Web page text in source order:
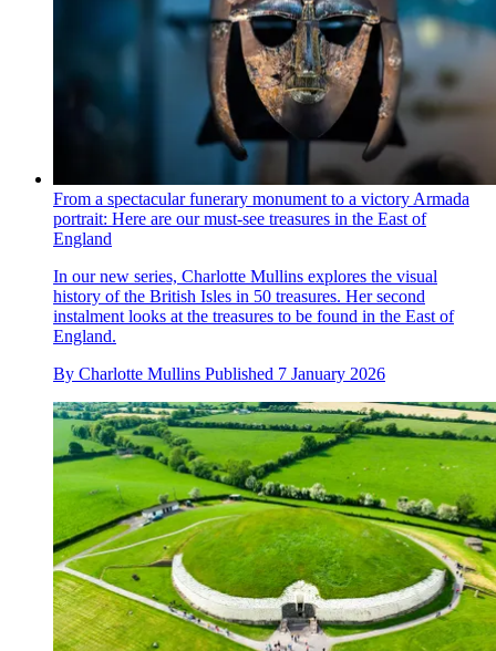
From a spectacular funerary monument to a victory Armada
portrait: Here are our must-see treasures in the East of
England
In our new series, Charlotte Mullins explores the visual
history of the British Isles in 50 treasures. Her second
instalment looks at the treasures to be found in the East of
England.
By Charlotte Mullins Published 7 January 2026